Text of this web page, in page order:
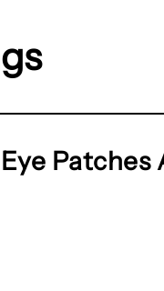
Patches